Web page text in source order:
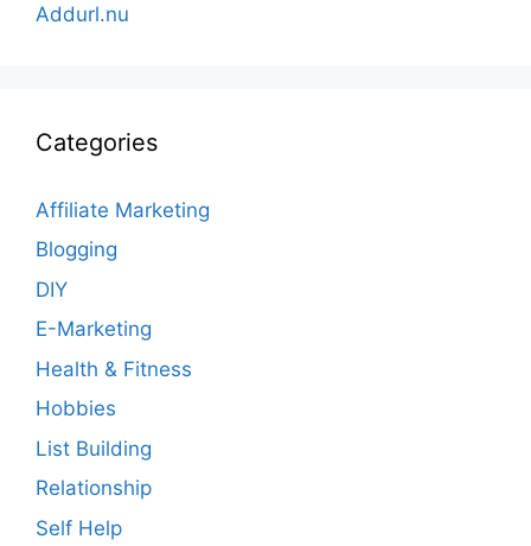
Addurl.nu
Categories
Affiliate Marketing
Blogging
DIY
E-Marketing
Health & Fitness
Hobbies
List Building
Relationship
Self Help